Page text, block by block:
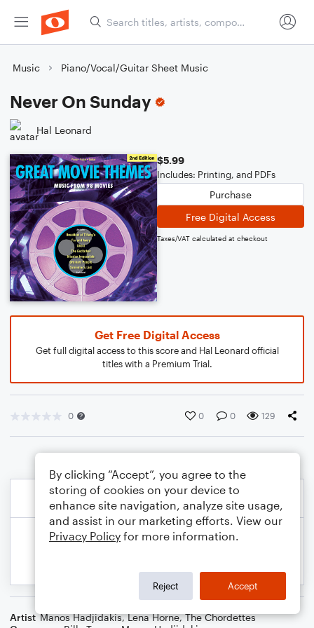
Music Piano/Vocal/Guitar Sheet Music
Never On Sunday
Hal Leonard
$5.99
Includes: Printing, and PDFs
Purchase
Free Digital Access
Taxes/VAT calculated at checkout
Get Free Digital Access
Get full digital access to this score and Hal Leonard official
titles with a Premium Trial.
0 0 0 129
Artist Manos Hadjidakis,Lena Horne,The Chordettes
By clicking “Accept”, you agree to the
storing of cookies on your device to
enhance site navigation, analyze site usage,
and assist in our marketing efforts. View our
Privacy Policy for more information.
Reject Accept